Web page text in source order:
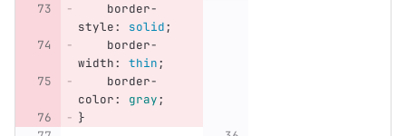
border-
style: solid;
border-
width: thin;
border-
color: gray;
}